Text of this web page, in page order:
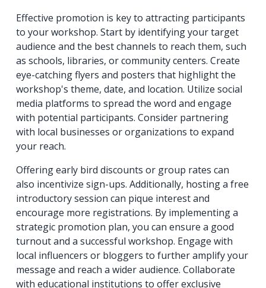
Effective promotion is key to attracting participants
to your workshop. Start by identifying your target
audience and the best channels to reach them, such
as schools, libraries, or community centers. Create
eye-catching flyers and posters that highlight the
workshop's theme, date, and location. Utilize social
media platforms to spread the word and engage
with potential participants. Consider partnering
with local businesses or organizations to expand
your reach.
Offering early bird discounts or group rates can
also incentivize sign-ups. Additionally, hosting a free
introductory session can pique interest and
encourage more registrations. By implementing a
strategic promotion plan, you can ensure a good
turnout and a successful workshop. Engage with
local influencers or bloggers to further amplify your
message and reach a wider audience. Collaborate
with educational institutions to offer exclusive